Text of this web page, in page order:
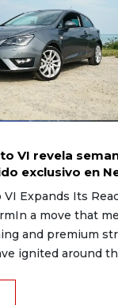
VI revela
exclusivo en
Expands Its
a move that
and premium
ignited around